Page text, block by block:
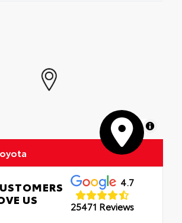
MapLibre
US
4.7
25471 Reviews